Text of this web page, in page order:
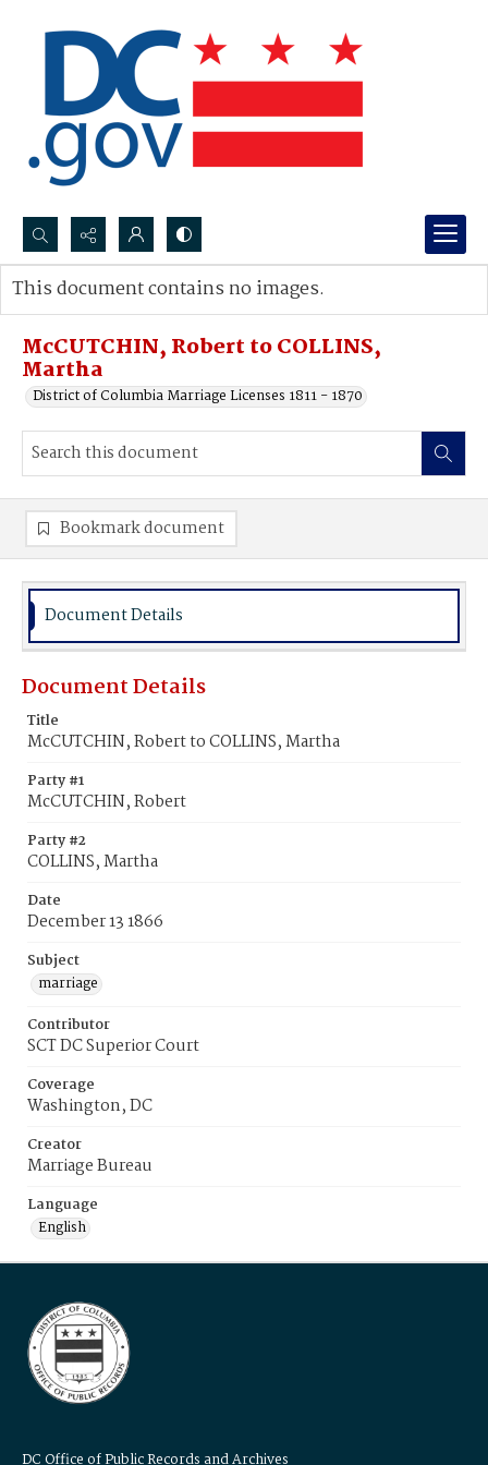
Search...
Advanced search
McCUTCHIN, Robert to COLLINS,
Martha
District of Columbia Marriage Licenses 1811 - 1870
This document contains no images.
Bookmark document
Document Details
Document Details
Title
McCUTCHIN, Robert to COLLINS, Martha
Party #1
McCUTCHIN, Robert
Party #2
COLLINS, Martha
Date
December 13 1866
Subject
marriage
Contributor
SCT DC Superior Court
Coverage
Washington, DC
Creator
Marriage Bureau
Language
English
DC Office of Public Records and Archives